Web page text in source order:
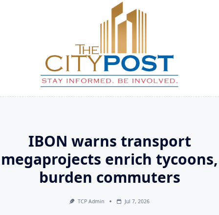
IBON warns transport
megaprojects enrich tycoons,
burden commuters
TCP Admin Jul 7, 2026